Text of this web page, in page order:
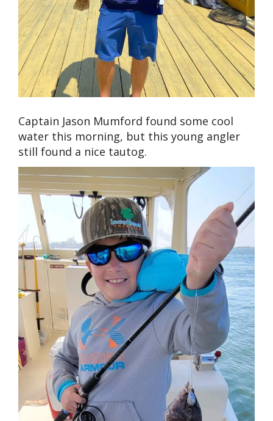
Captain Jason Mumford found some cool
water this morning, but this young angler
still found a nice tautog.